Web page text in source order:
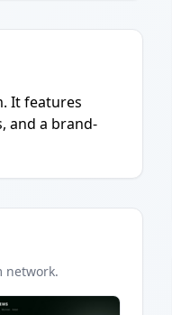
It features
and a brand-
network.